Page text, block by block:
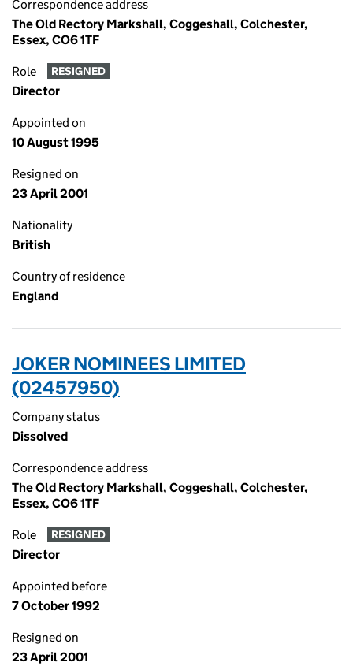
Correspondence address
The Old Rectory Markshall, Coggeshall, Colchester,
Essex, CO6 1TF
Role RESIGNED
Director
Appointed on
10 August 1995
Resigned on
23 April 2001
Nationality
British
Country of residence
England
JOKER NOMINEES LIMITED
(02457950)
Company status
Dissolved
Correspondence address
The Old Rectory Markshall, Coggeshall, Colchester,
Essex, CO6 1TF
Role RESIGNED
Director
Appointed before
7 October 1992
Resigned on
23 April 2001